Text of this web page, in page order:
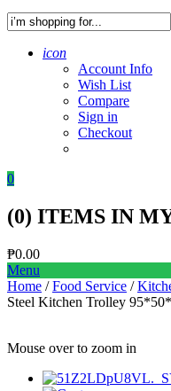
icon
Account Info
Wish List
Compare
Sign in
Checkout
0
(0) ITEMS IN
₱0.00
Menu
Home /Food Service /
Steel Kitchen Trolley
Mouse over to zoom in